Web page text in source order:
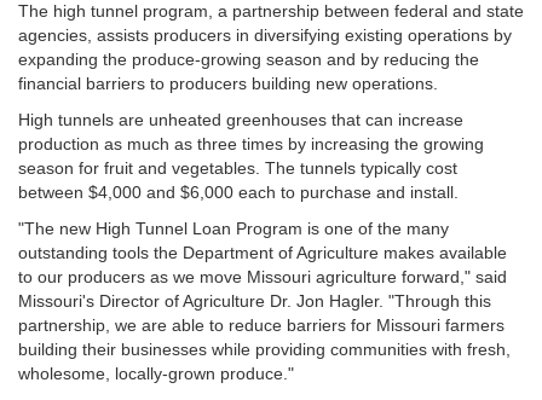
The high tunnel program, a partnership between federal and state
agencies, assists producers in diversifying existing operations by
expanding the produce-growing season and by reducing the
financial barriers to producers building new operations.
High tunnels are unheated greenhouses that can increase
production as much as three times by increasing the growing
season for fruit and vegetables. The tunnels typically cost
between $4,000 and $6,000 each to purchase and install.
"The new High Tunnel Loan Program is one of the many
outstanding tools the Department of Agriculture makes available
to our producers as we move Missouri agriculture forward," said
Missouri's Director of Agriculture Dr. Jon Hagler. "Through this
partnership, we are able to reduce barriers for Missouri farmers
building their businesses while providing communities with fresh,
wholesome, locally-grown produce."